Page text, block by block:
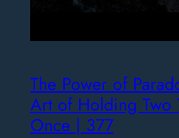
The Power of
Art of Holding Two
Once | 377